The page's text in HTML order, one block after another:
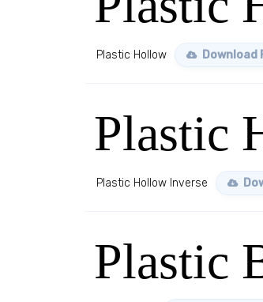
Plastic Hollow Download
Plastic
Plastic Hollow Inverse
Plastic